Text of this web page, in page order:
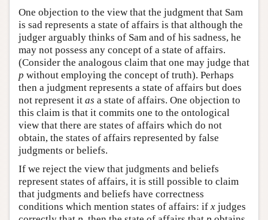
One objection to the view that the judgment that Sam
is sad represents a state of affairs is that although the
judger arguably thinks of Sam and of his sadness, he
may not possess any concept of a state of affairs.
(Consider the analogous claim that one may judge that
p without employing the concept of truth). Perhaps
then a judgment represents a state of affairs but does
not represent it as a state of affairs. One objection to
this claim is that it commits one to the ontological
view that there are states of affairs which do not
obtain, the states of affairs represented by false
judgments or beliefs.
If we reject the view that judgments and beliefs
represent states of affairs, it is still possible to claim
that judgments and beliefs have correctness
conditions which mention states of affairs: if x judges